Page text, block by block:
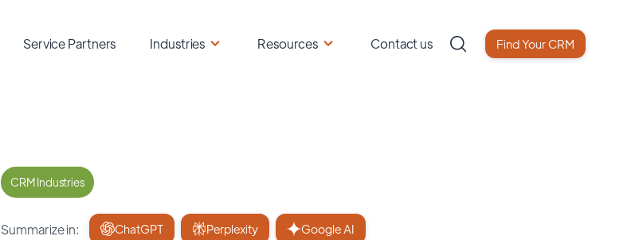
Service Partners Industries Resources Contact us Find Your CRM
CRM Industries
Summarize in: ChatGPT Perplexity Google AI